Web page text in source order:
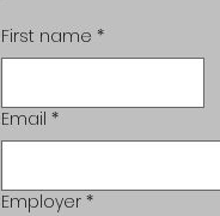
First name *
Email *
Employer *